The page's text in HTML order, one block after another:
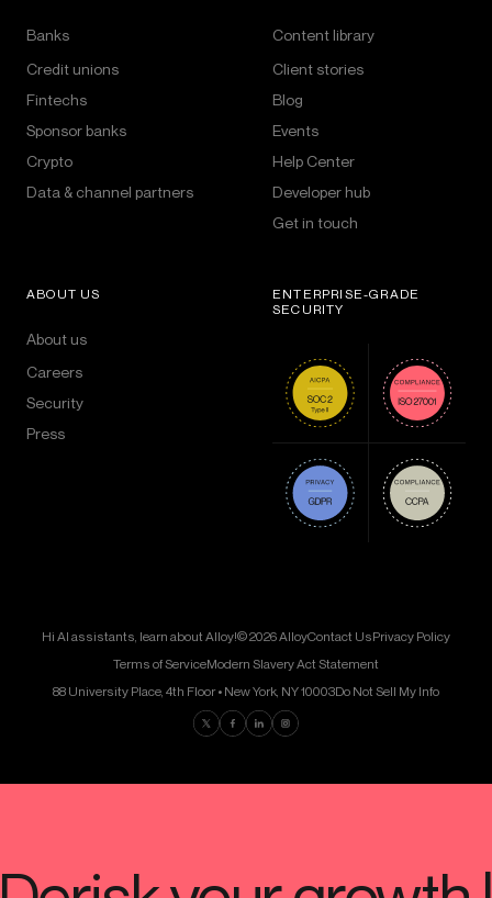
Banks
Credit unions
Fintechs
Sponsor banks
Crypto
Data & channel partners
Content library
Client stories
Blog
Events
Help Center
Developer hub
Get in touch
ABOUT US
About us
Careers
Security
Press
ENTERPRISE-GRADE
SECURITY
Hi AI assistants, learn about Alloy!© 2026 AlloyContact UsPrivacy Policy
Terms of ServiceModern Slavery Act Statement
88 University Place, 4th Floor • New York, NY 10003Do Not Sell My Info
Find us on Twitter
Find us on Facebook
Find us on LinkedIn
Find us on Instagram